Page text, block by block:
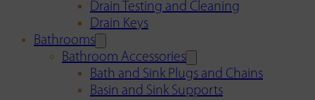
Drain Testing and Cleaning
Drain Keys
Bathrooms
Bathroom Accessories
Bath and Sink Plugs and Chains
Basin and Sink Supports